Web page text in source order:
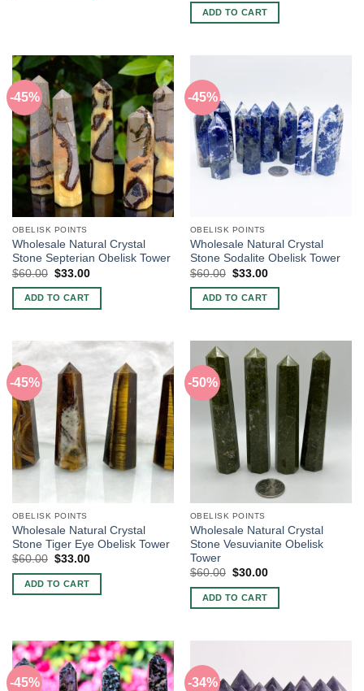
was:
$50.00.
is:
ADD TO CART
-45%
OBELISK POINTS
Wholesale Natural Crystal
Stone Septerian Obelisk Tower
$60.00 Original
was:
$60.00.
$33.00Current
is:
ADD TO CART
-45%
OBELISK POINTS
Wholesale Natural Crystal
Stone Sodalite Obelisk Tower
$60.00 Original
was:
$60.00.
$33.00Current
is:
ADD TO CART
-45%
OBELISK POINTS
Wholesale Natural Crystal
Stone Tiger Eye Obelisk Tower
$60.00 Original
was:
$60.00.
$33.00Current
is:
ADD TO CART
-50%
OBELISK POINTS
Wholesale Natural Crystal
Stone Vesuvianite Obelisk
Tower
$60.00 Original
was:
$60.00.
$30.00Current
is:
ADD TO CART
-45% -34%